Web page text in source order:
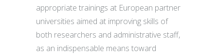
appropriate trainings at European partner
universities aimed at improving skills of
both researchers and administrative staff,
as an indispensable means toward